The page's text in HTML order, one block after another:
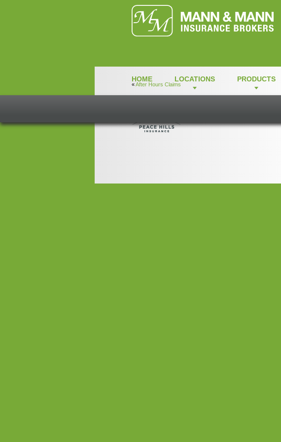
HOME LOCATIONS PRODUCTS
«After Hours Claims